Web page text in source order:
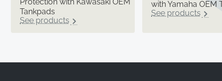
Tankpads
See products
with Yamaha OEM
See products